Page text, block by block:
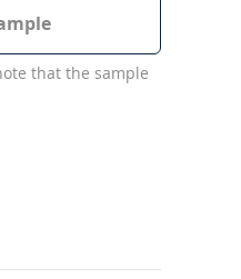
that the sample